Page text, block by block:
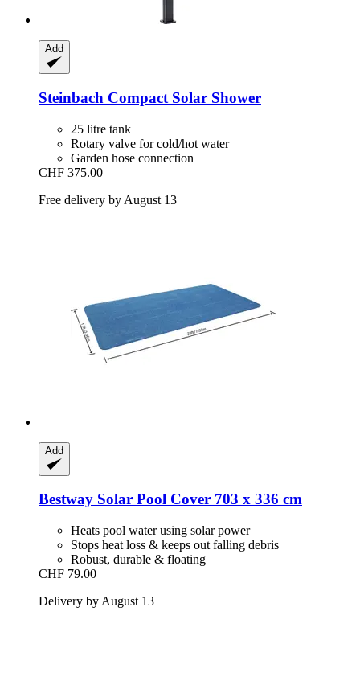
Add
Steinbach Compact Solar Shower
25 litre tank
Rotary valve for cold/hot water
Garden hose connection
CHF 375.00
Free delivery by August 13
Add
Bestway Solar Pool Cover 703 x 336 cm
Heats pool water using solar power
Stops heat loss & keeps out falling debris
Robust, durable & floating
CHF 79.00
Delivery by August 13